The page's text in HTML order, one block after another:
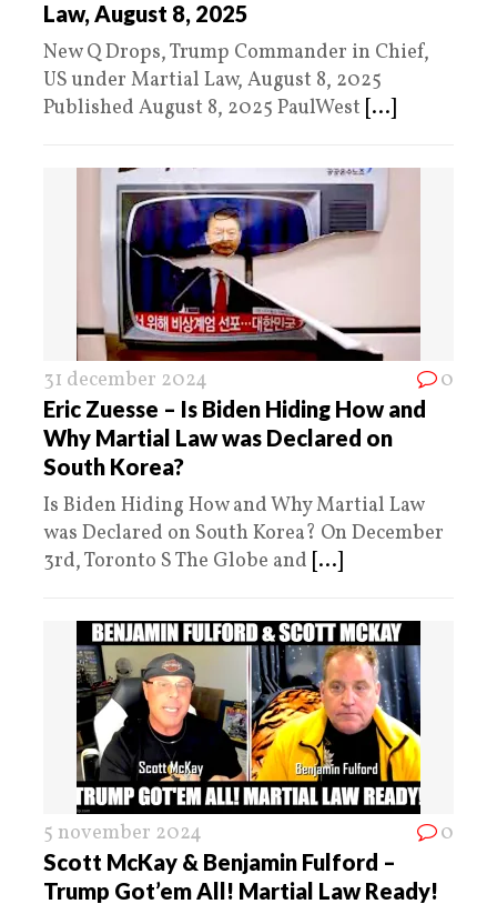
Law, August 8, 2025
New Q Drops, Trump Commander in Chief,
US under Martial Law, August 8, 2025
Published August 8, 2025 PaulWest [...]
31 december 2024 0
Eric Zuesse – Is Biden Hiding How and
Why Martial Law was Declared on
South Korea?
Is Biden Hiding How and Why Martial Law
was Declared on South Korea? On December
3rd, Toronto S The Globe and [...]
5 november 2024 0
Scott McKay & Benjamin Fulford –
Trump Got’em All! Martial Law Ready!